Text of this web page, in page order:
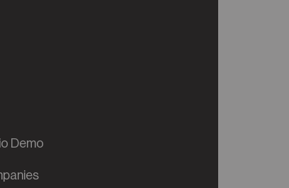
Demo